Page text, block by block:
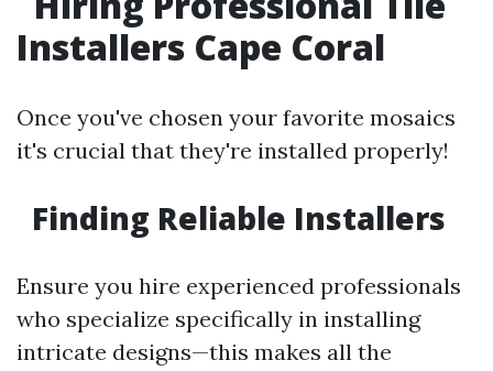
Installers Cape Coral
Once you've chosen your favorite mosaics
it's crucial that they're installed properly!
Finding Reliable Installers
Ensure you hire experienced professionals
who specialize specifically in installing
intricate designs—this makes all the